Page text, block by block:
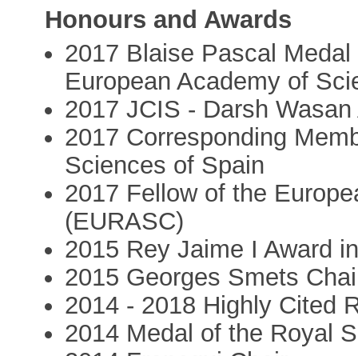
Honours and Awards
2017 Blaise Pascal
European Academy of
2017 JCIS - Darsh Wasan
2017 Corresponding
Sciences of Spain
2017 Fellow of the
(EURASC)
2015 Rey Jaime I Award
2015 Georges Smets
2014 - 2018 Highly Cited
2014 Medal of the Royal